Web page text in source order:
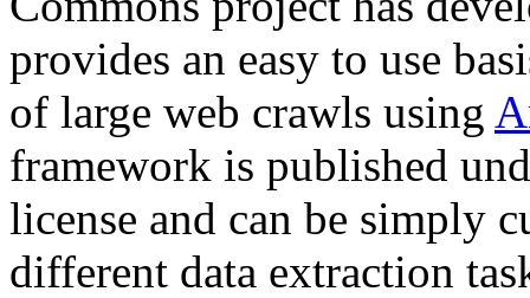
provides an easy to use
of large web crawls using
framework is published
license and can be simply
different data extraction